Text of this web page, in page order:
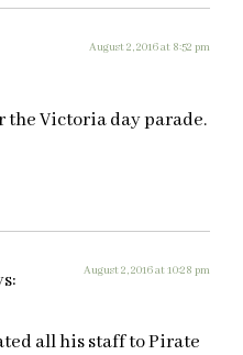
August 2, 2016 at 8:52 pm
the Victoria day parade.
August 2, 2016 at 10:28 pm
all his staff to Pirate